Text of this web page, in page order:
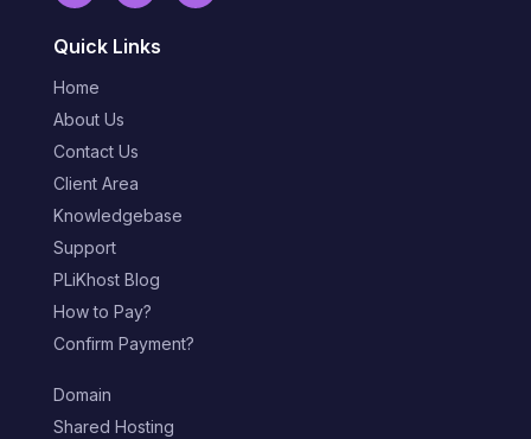
Quick Links
Home
About Us
Contact Us
Client Area
Knowledgebase
Support
PLiKhost Blog
How to Pay?
Confirm Payment?
Domain
Shared Hosting